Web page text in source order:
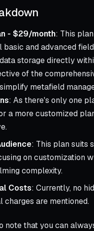
- $29/month: This
basic and advanced
storage directly
of the
metafield
: As there's only one
a more customized
: This plan suits
on customization
complexity.
Costs: Currently, no
charges are mentioned.
note that you can